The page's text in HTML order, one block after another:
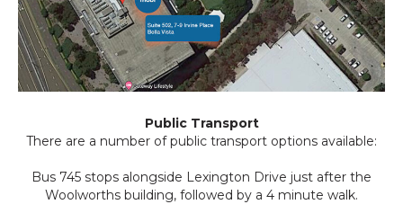
Public Transport
There are a number of public transport options available:
Bus 745 stops alongside Lexington Drive just after the
Woolworths building, followed by a 4 minute walk.